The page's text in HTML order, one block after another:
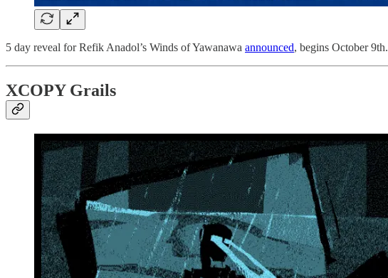
5 day reveal for Refik Anadol’s Winds of Yawanawa announced, begins October 9th.
XCOPY Grails